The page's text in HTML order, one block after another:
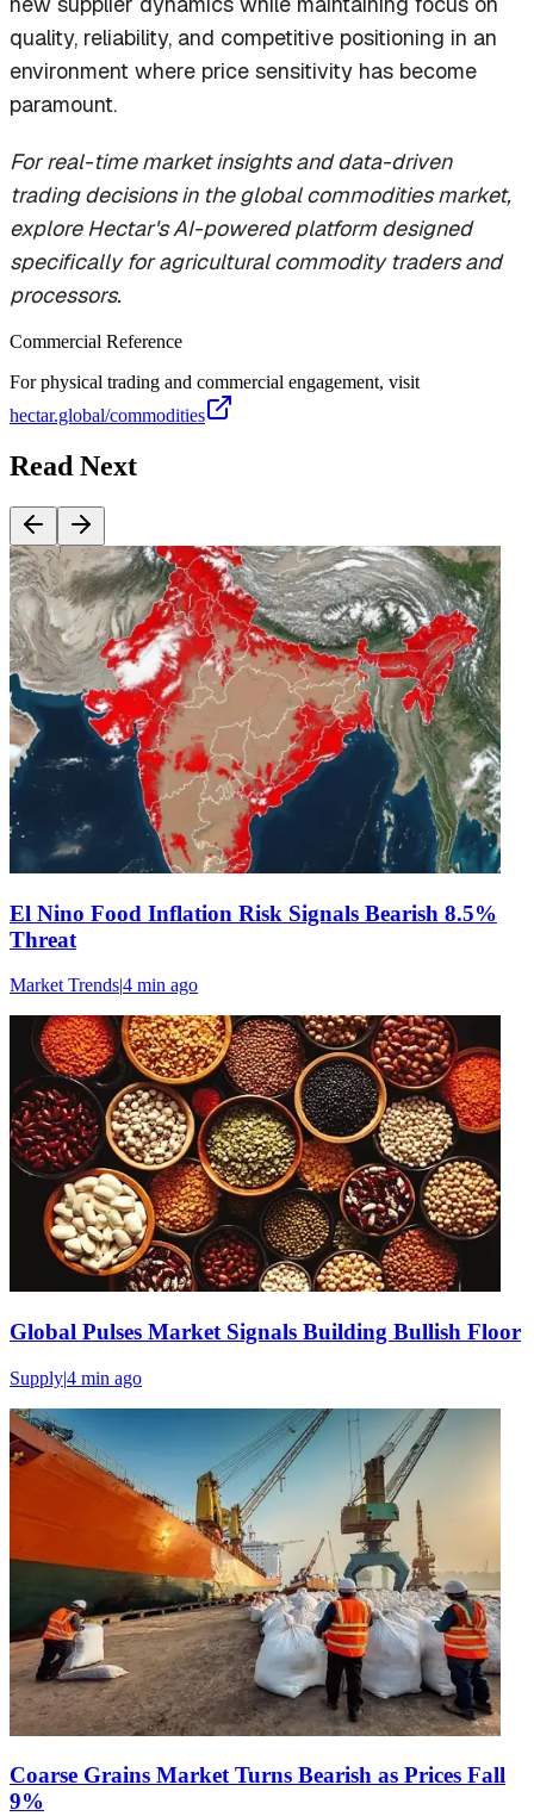
quality, reliability, and competitive positioning in an
environment where price sensitivity has become
paramount.
For real-time market insights and data-driven
trading decisions in the global commodities market,
explore Hectar's AI-powered platform designed
specifically for agricultural commodity traders and
processors.
Commercial Reference
For physical trading and commercial engagement, visit
hectar.global/commodities
Read Next
El Nino Food Inflation Risk Signals Bearish 8.5%
Threat
Market Trends4 min ago
Global Pulses Market Signals Building Bullish Floor
Supply|4 min ago
Coarse Grains Market Turns Bearish as Prices Fall
9%